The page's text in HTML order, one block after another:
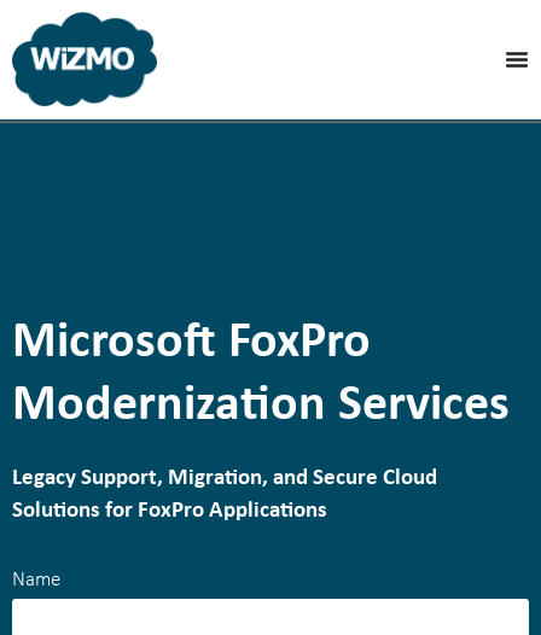
Microsoft FoxPro
Modernization Services
Legacy Support, Migration, and Secure Cloud
Solutions for FoxPro Applications
Name